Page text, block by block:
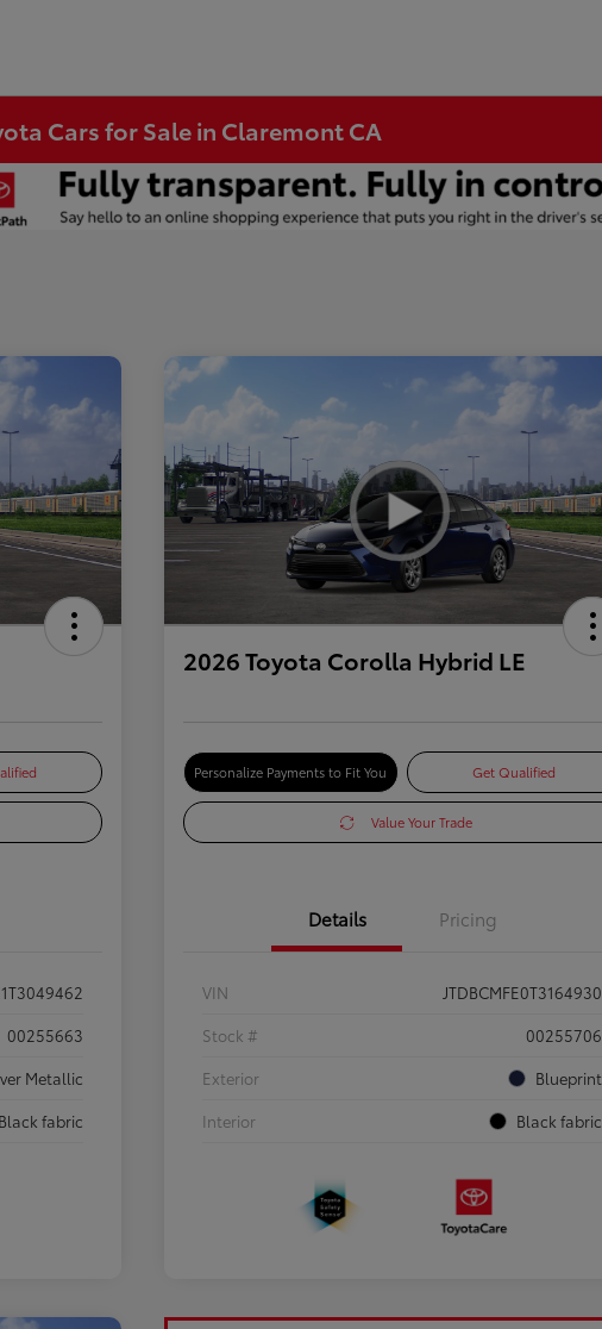
Cars for Sale in Claremont CA
00255663
Metallic
Black fabric
2026 Toyota Corolla Hybrid LE
Personalize Payments to Fit You Get Qualified
Value Your Trade
Details Pricing
VIN
JTDBCMFE0T3164930
Stock #
00255706
Exterior
Blueprint
Interior
Black fabric